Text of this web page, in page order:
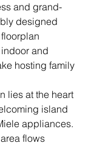
and grand-
designed
and
hosting family
lies at the heart
island
appliances.
flows